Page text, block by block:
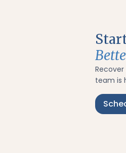
Recover
team is